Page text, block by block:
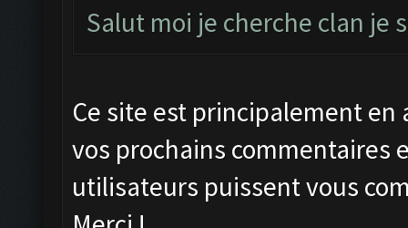
Salut moi je cherche clan je
Ce site est principalement
vos prochains commentaires
utilisateurs puissent vous